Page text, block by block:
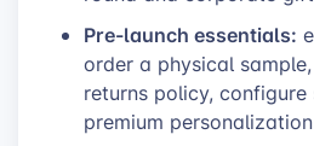
Pre-launch essentials:
order a physical
returns policy,
premium